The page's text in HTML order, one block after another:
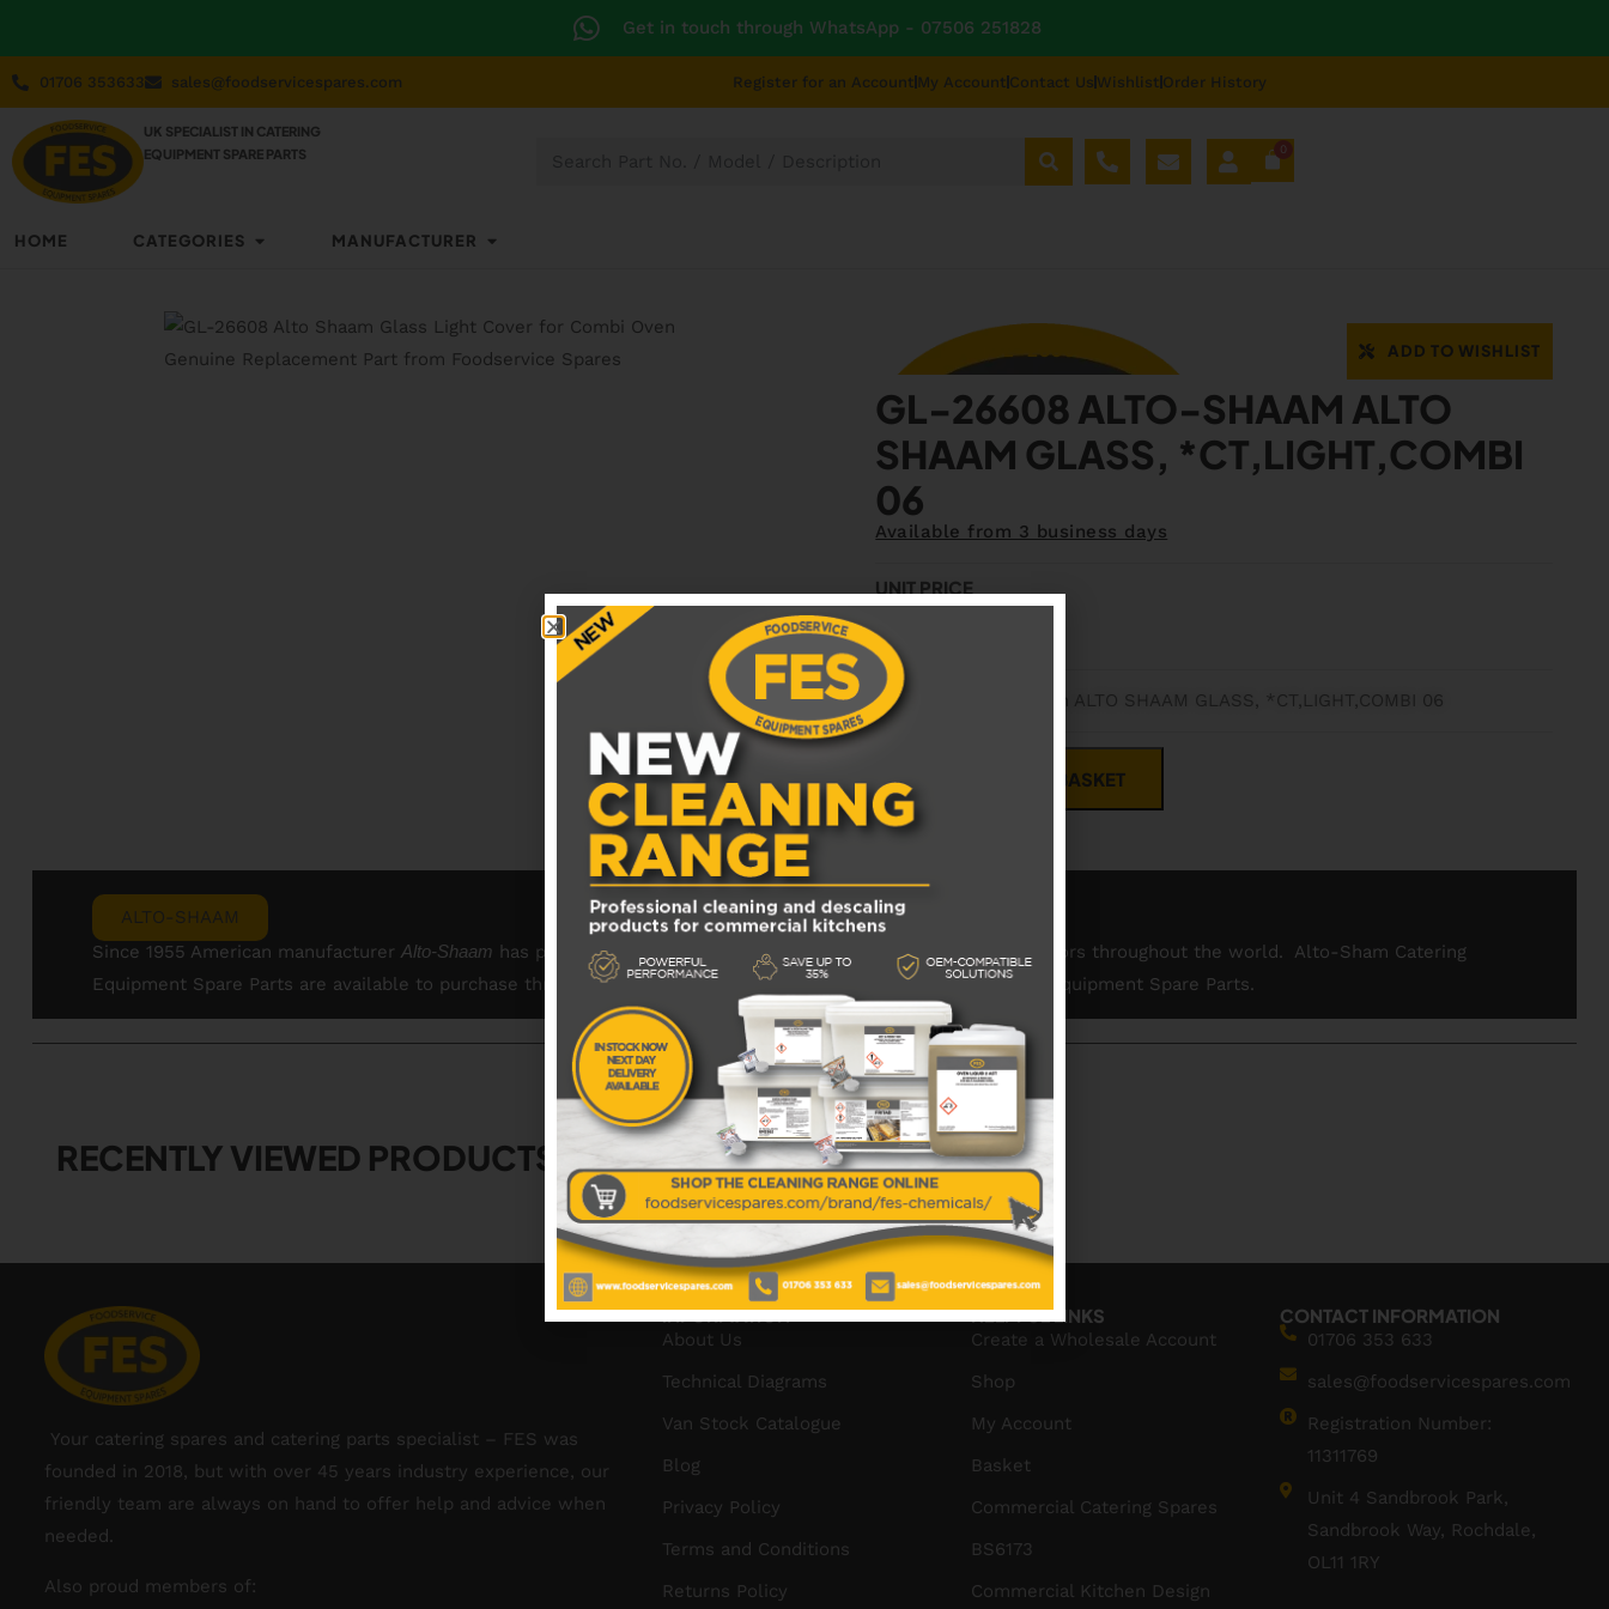
Get in touch through WhatsApp - 07506 251828
01706 353633 sales@foodservicespares.com Register for an Account My Account Contact Us Wishlist Order History
UK SPECIALIST IN CATERING
EQUIPMENT SPARE PARTS
0
HOME CATEGORIES MANUFACTURER
ADD TO WISHLIST
GL-26608 ALTO-SHAAM ALTO
SHAAM GLASS, *CT,LIGHT,COMBI
06
Available from 3 business days
UNIT PRICE
GL-26608 Alto-Shaam ALTO SHAAM GLASS, *CT,LIGHT,COMBI 06
ADD TO BASKET
ALTO-SHAAM
Since 1955 American manufacturer Alto-Shaam has provided leading foodservice equipment solutions to operators throughout the world. Alto-Sham Catering
Equipment Spare Parts are available to purchase through FES – Leading UK Supplier of Commercial Catering Equipment Spare Parts.
RECENTLY VIEWED PRODUCTS
No data was found
Your catering spares and catering parts specialist – FES was
founded in 2018, but with over 45 years industry experience, our
friendly team are always on hand to offer help and advice when
needed.
Also proud members of:
INFORMATION
About Us
Technical Diagrams
Van Stock Catalogue
Blog
Privacy Policy
Terms and Conditions
Returns Policy
HELPFUL LINKS
Create a Wholesale Account
Shop
My Account
Basket
Commercial Catering Spares
BS6173
Commercial Kitchen Design
CONTACT INFORMATION
01706 353 633
sales@foodservicespares.com
Registration Number:
11311769
Unit 4 Sandbrook Park,
Sandbrook Way, Rochdale,
OL11 1RY